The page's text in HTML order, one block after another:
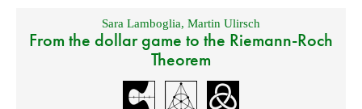
Sara Lamboglia, Martin Ulirsch
From the dollar game to the Riemann-Roch
Theorem